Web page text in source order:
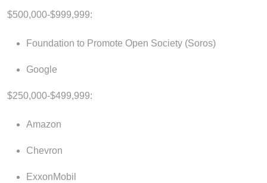
$500,000-$999,999:
Foundation to Promote Open Society (Soros)
Google
$250,000-$499,999:
Amazon
Chevron
ExxonMobil